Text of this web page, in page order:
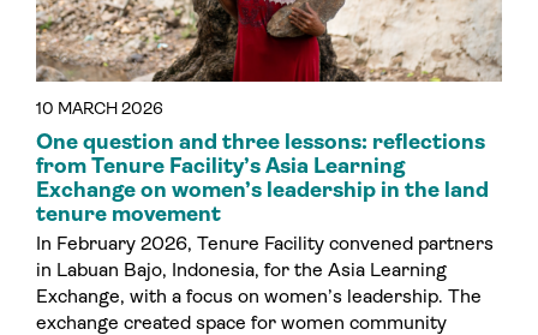
10 MARCH 2026
One question and three lessons: reflections
from Tenure Facility’s Asia Learning
Exchange on women’s leadership in the land
tenure movement
In February 2026, Tenure Facility convened partners
in Labuan Bajo, Indonesia, for the Asia Learning
Exchange, with a focus on women’s leadership. The
exchange created space for women community